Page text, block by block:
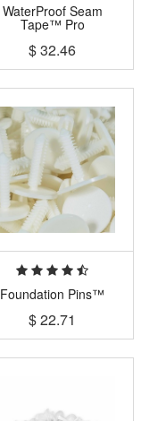
WaterProof Seam
Tape™ Pro
$32.46
Foundation Pins™
$22.71